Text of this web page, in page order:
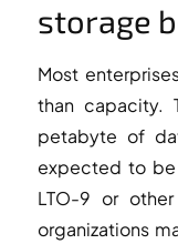
storage
Most
than capacity.
petabyte of
expected to be
LTO-9 or
organizations